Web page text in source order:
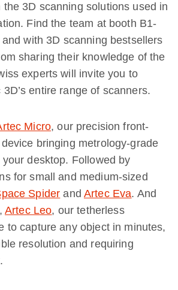
3D scanning solutions used in
Find the team at booth B1-
with 3D scanning bestsellers
sharing their knowledge of the
experts will invite you to
entire range of scanners.
Micro, our precision front-
bringing metrology-grade
desktop. Followed by
for small and medium-sized
Spider and Artec Eva. And
Artec Leo, our tetherless
to capture any object in minutes,
resolution and requiring